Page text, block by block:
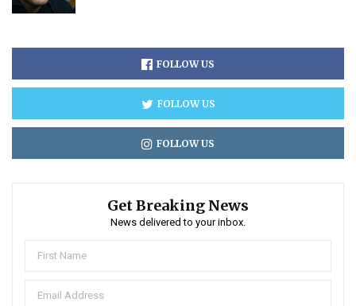
FOLLOW US
FOLLOW US
FOLLOW US
Get Breaking News
News delivered to your inbox.